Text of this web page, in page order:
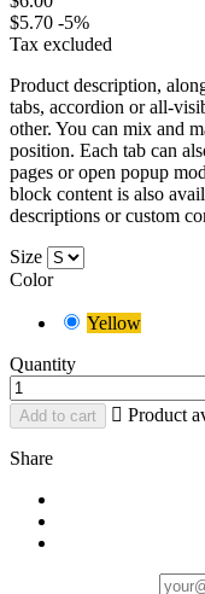
$5.70 -5%
Tax excluded
Product description,
tabs, accordion or all-
other. You can mix and
position. Each tab can
pages or open popup
block content is also
descriptions or custom
Size
Color
Yellow
Quantity
Add to cart  Product
Share